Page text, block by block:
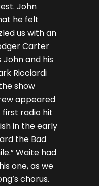
John
he felt
us with an
Carter
John and his
Ricciardi
show
appeared
first radio hit
in the early
the Bad
Waite had
one, as we
chorus.